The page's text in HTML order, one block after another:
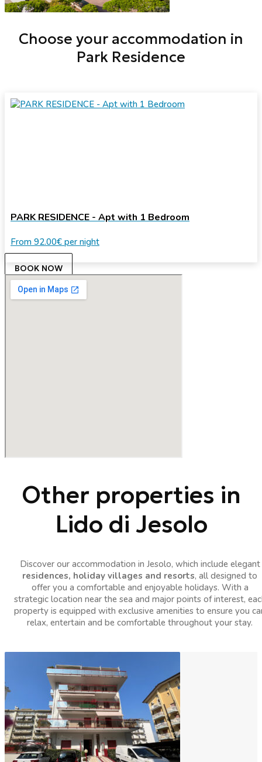
Choose your accommodation in
Park Residence
PARK RESIDENCE - Apt with 1 Bedroom
From 92.00€ per night
BOOK NOW
Other properties in
Lido di Jesolo
Discover our accommodation in Jesolo, which include elegant
residences, holiday villages and resorts, all designed to
offer you a comfortable and enjoyable holidays. With a
strategic location near the sea and major points of interest,
property is equipped with exclusive amenities to ensure you
relax, entertain and be comfortable throughout your stay.